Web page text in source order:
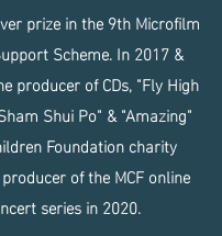
prize in the 9th Microfilm
Scheme. In 2017 &
producer of CDs, "Fly High
Shui Po" & "Amazing"
Foundation charity
of the MCF online
series in 2020.